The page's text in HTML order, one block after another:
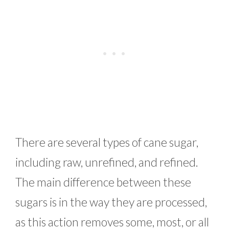
There are several types of cane sugar,
including raw, unrefined, and refined.
The main difference between these
sugars is in the way they are processed,
as this action removes some, most, or all